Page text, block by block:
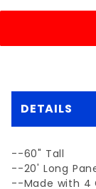
DETAILS
--60" Tall
--20' Long
--Made with 4